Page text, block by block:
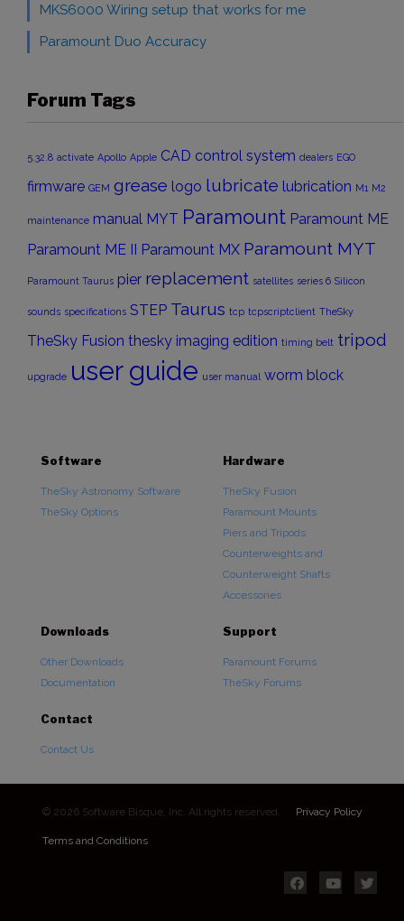
MKS6000 Wiring setup that works for me
Paramount Duo Accuracy
Forum Tags
5.32.8 activate Apollo Apple CAD control system dealers EGO
firmware GEM grease logo lubricate lubrication M1 M2
maintenance manual MYT Paramount Paramount ME
Paramount ME II Paramount MX Paramount MYT
Paramount Taurus pier replacement satellites series 6 Silicon
sounds specifications STEP Taurus tcp tcpscriptclient TheSky
TheSky Fusion thesky imaging edition timing belt tripod
upgrade user guide user manual worm block
Software
TheSky Astronomy Software
TheSky Options
Hardware
TheSky Fusion
Paramount Mounts
Piers and Tripods
Counterweights and
Counterweight Shafts
Accessories
Downloads
Other Downloads
Documentation
Support
Paramount Forums
TheSky Forums
Contact
Contact Us
© 2026 Software Bisque, Inc. All rights reserved. Privacy Policy
Terms and Conditions